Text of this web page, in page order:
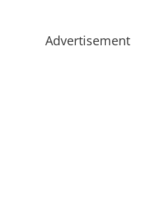
Advertisement